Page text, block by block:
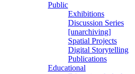
Public
Exhibitions
Discussion Series
[unarchiving]
Spatial Projects
Digital Storytelling
Publications
Educational